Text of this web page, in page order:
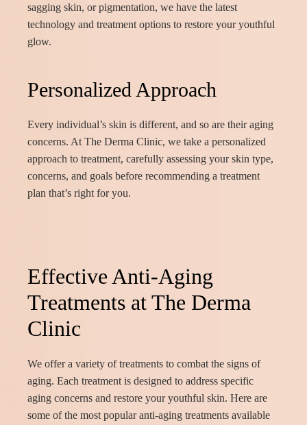
sagging skin, or pigmentation, we have the latest
technology and treatment options to restore your youthful
glow.
Personalized Approach
Every individual’s skin is different, and so are their aging
concerns. At The Derma Clinic, we take a personalized
approach to treatment, carefully assessing your skin type,
concerns, and goals before recommending a treatment
plan that’s right for you.
Effective Anti-Aging
Treatments at The Derma
Clinic
We offer a variety of treatments to combat the signs of
aging. Each treatment is designed to address specific
aging concerns and restore your youthful skin. Here are
some of the most popular anti-aging treatments available